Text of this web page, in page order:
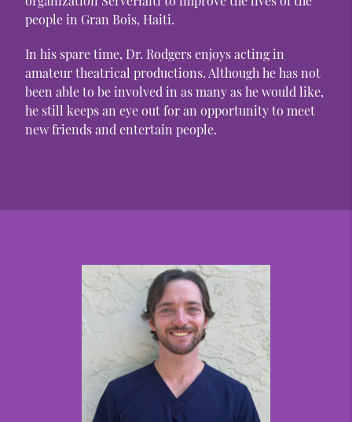
people in Gran Bois, Haiti.
In his spare time, Dr. Rodgers enjoys acting in
amateur theatrical productions. Although he has not
been able to be involved in as many as he would like,
he still keeps an eye out for an opportunity to meet
new friends and entertain people.